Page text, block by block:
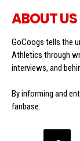
ABOUT US
GoCoogs tells the
Athletics through
interviews, and
By informing and
fanbase.